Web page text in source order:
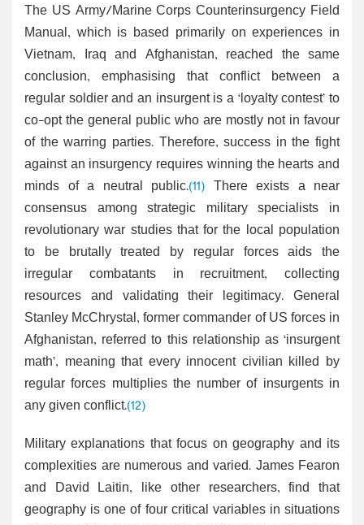
The US Army/Marine Corps Counterinsurgency Field
Manual, which is based primarily on experiences in
Vietnam, Iraq and Afghanistan, reached the same
conclusion, emphasising that conflict between a
regular soldier and an insurgent is a ‘loyalty contest’ to
co-opt the general public who are mostly not in favour
of the warring parties. Therefore, success in the fight
against an insurgency requires winning the hearts and
minds of a neutral public.(11) There exists a near
consensus among strategic military specialists in
revolutionary war studies that for the local population
to be brutally treated by regular forces aids the
irregular combatants in recruitment, collecting
resources and validating their legitimacy. General
Stanley McChrystal, former commander of US forces in
Afghanistan, referred to this relationship as ‘insurgent
math’, meaning that every innocent civilian killed by
regular forces multiplies the number of insurgents in
any given conflict.(12)
Military explanations that focus on geography and its
complexities are numerous and varied. James Fearon
and David Laitin, like other researchers, find that
geography is one of four critical variables in situations